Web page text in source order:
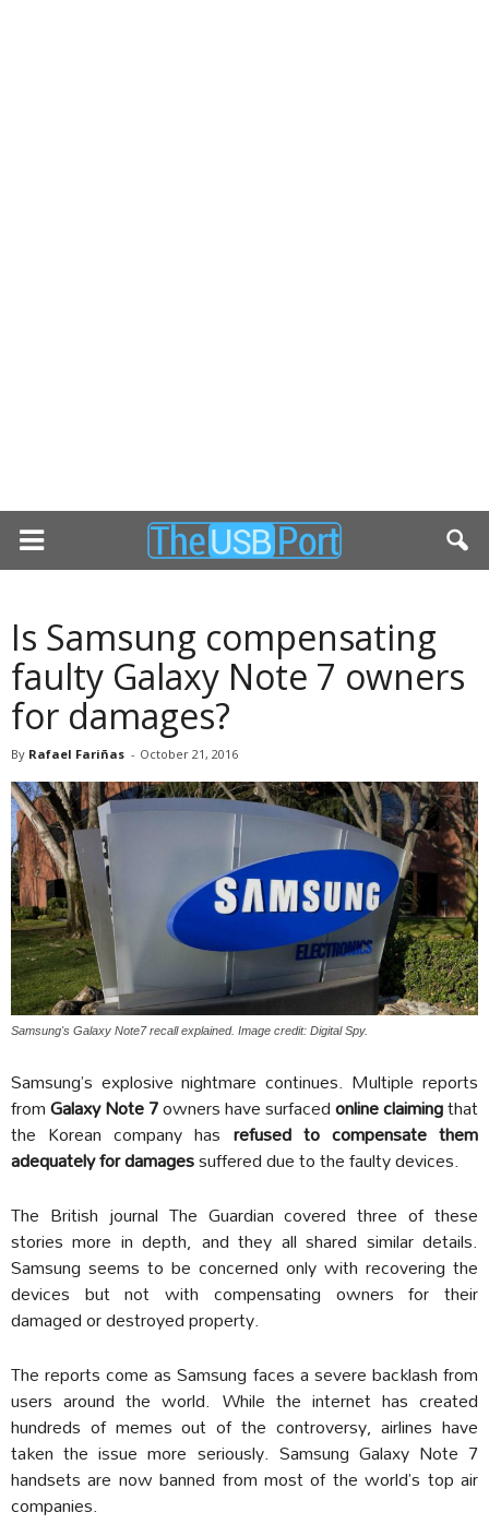
Is Samsung compensating
faulty Galaxy Note 7 owners
for damages?
By Rafael Fariñas - October 21, 2016
Samsung's Galaxy Note7 recall explained. Image credit: Digital Spy.
Samsung’s explosive nightmare continues. Multiple reports
fromGalaxy Note 7owners have surfacedonline claimingthat
the Korean company has refused to compensate them
adequately for damagessuffered due to the faulty devices.
The British journal The Guardian covered three of these
stories more in depth, and they all shared similar details.
Samsung seems to be concerned only with recovering the
devices but not with compensating owners for their
damaged or destroyed property.
The reports come as Samsung faces a severe backlash from
users around the world. While the internet has created
hundreds of memes out of the controversy, airlines have
taken the issue more seriously. Samsung Galaxy Note 7
handsets are now banned from most of the world’s top air
companies.